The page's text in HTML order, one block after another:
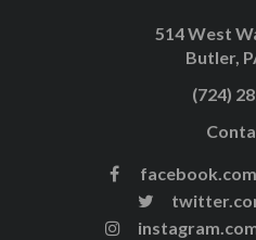
514 West
Butler,
(724)